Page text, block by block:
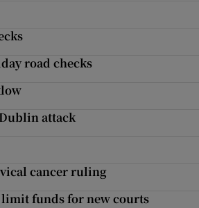
road checks
attack
cancer ruling
limit funds for new courts